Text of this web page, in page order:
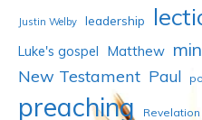
Justin Welby leadership
Luke's gospel Matthew
New Testament Paul
preaching Revelation